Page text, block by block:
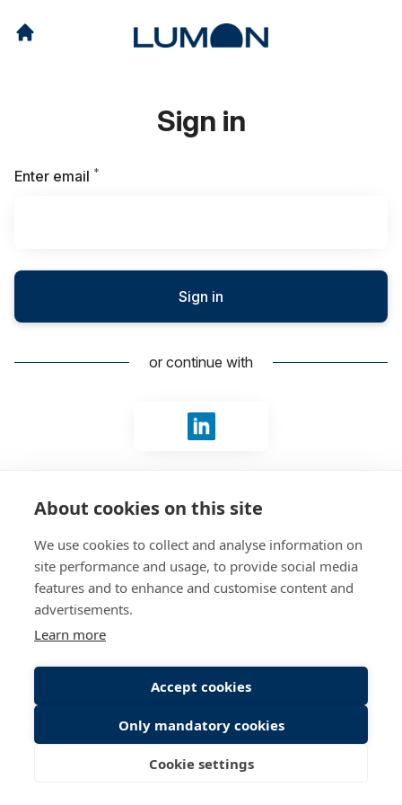
About cookies on this site
We use cookies to collect and analyse information on
site performance and usage, to provide social media
features and to enhance and customise content and
advertisements.
Learn more
Accept cookies
Only mandatory cookies
Cookie settings
Sign in
Enter email *
Sign in
or continue with
Sign in with LinkedIn